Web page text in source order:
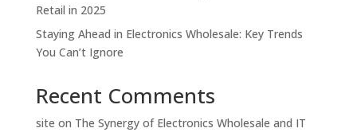
Retail in 2025
Staying Ahead in Electronics Wholesale: Key Trends
You Can’t Ignore
Recent Comments
site on The Synergy of Electronics Wholesale and IT